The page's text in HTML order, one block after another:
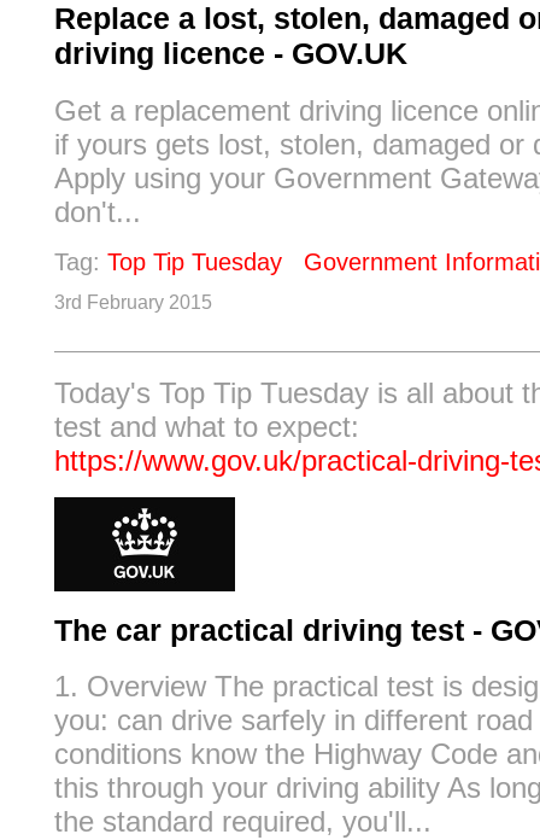
Replace a lost, stolen, damaged
driving licence - GOV.UK
Get a replacement driving licence
if yours gets lost, stolen, damaged or
Apply using your Government
don't...
Tag: Top Tip Tuesday Government
3rd February 2015
Today's Top Tip Tuesday is all about
test and what to expect:
https://www.gov.uk/practical-driving-
The car practical driving test -
1. Overview The practical test is
you: can drive sarfely in different
conditions know the Highway Code
this through your driving ability As
the standard required, you'll...